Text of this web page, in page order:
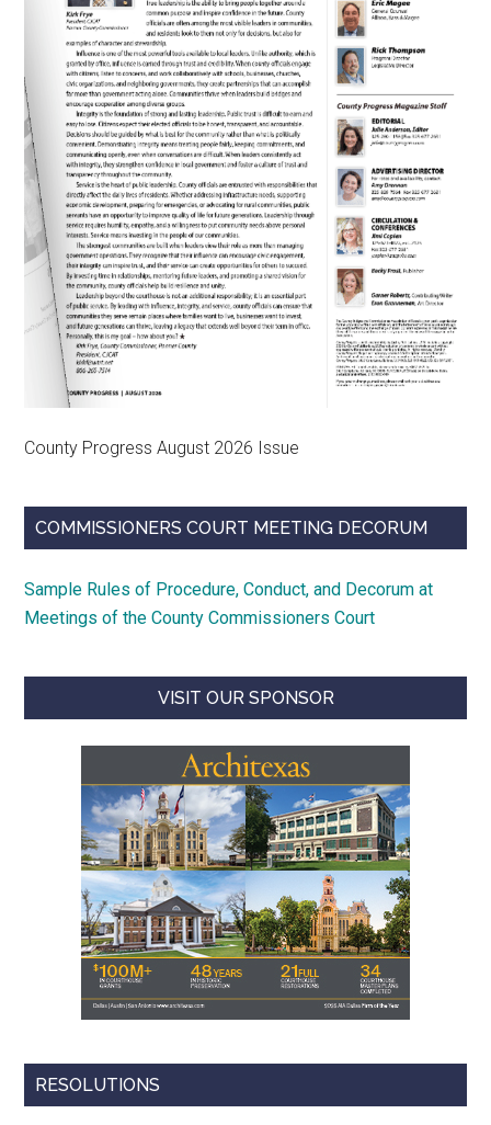
County Progress August 2026 Issue
COMMISSIONERS COURT MEETING DECORUM
Sample Rules of Procedure, Conduct, and Decorum at
Meetings of the County Commissioners Court
VISIT OUR SPONSOR
RESOLUTIONS